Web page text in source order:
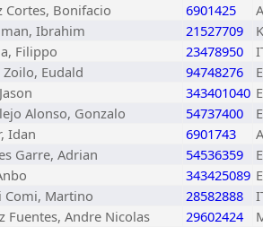
Cortes, Bonifacio 6901425
Ibrahim 21527709
Filippo 23478950
Eudald 94748276
343401040
Alonso, Gonzalo 54737400
Idan 6901743
Garre, Adrian 54536359
343425089
Comi, Martino 28582888
Fuentes, Andre Nicolas 29602424